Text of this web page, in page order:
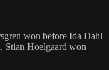
won before Ida Dahl
Stian Hoelgaard won